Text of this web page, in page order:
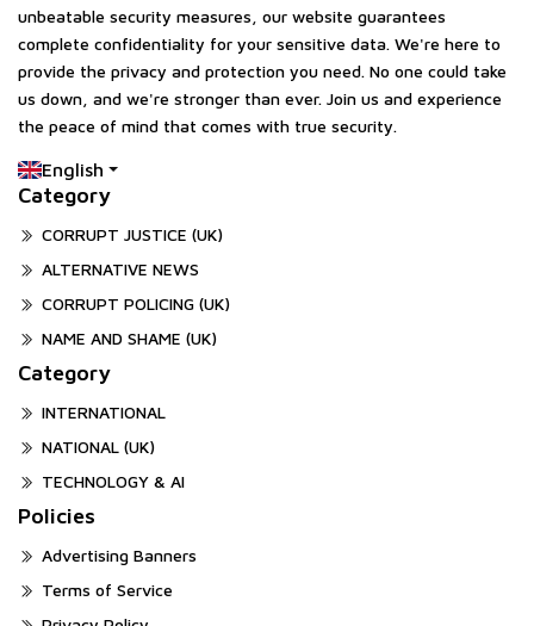
unbeatable security measures, our website guarantees
complete confidentiality for your sensitive data. We're here to
provide the privacy and protection you need. No one could take
us down, and we're stronger than ever. Join us and experience
the peace of mind that comes with true security.
English
Category
CORRUPT JUSTICE (UK)
ALTERNATIVE NEWS
CORRUPT POLICING (UK)
NAME AND SHAME (UK)
Category
INTERNATIONAL
NATIONAL (UK)
TECHNOLOGY & AI
Policies
Advertising Banners
Terms of Service